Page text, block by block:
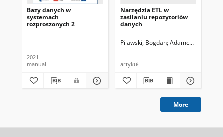
Bazy danych w
systemach
rozproszonych 2
2021
manual
Narzędzia ETL w
zasilaniu repozytoriów
danych
Pilawski, Bogdan Adamczewski,
artykuł
More